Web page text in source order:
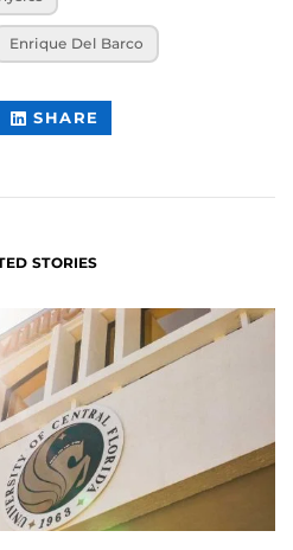
Enrique Del Barco
SHARE
CONTENT
STORIES